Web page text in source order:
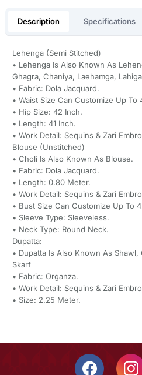
Description Specifications
Lehenga (Semi Stitched)
• Lehenga Is Also Known As
Ghagra, Chaniya, Laehamga,
• Fabric: Dola Jacquard.
• Waist Size Can Customize Up To
• Hip Size: 42 Inch.
• Length: 41 Inch.
• Work Detail: Sequins & Zari
Blouse (Unstitched)
• Choli Is Also Known As Blouse.
• Fabric: Dola Jacquard.
• Length: 0.80 Meter.
• Work Detail: Sequins & Zari
• Bust Size Can Customize Up To
• Sleeve Type: Sleeveless.
• Neck Type: Round Neck.
Dupatta:
• Dupatta Is Also Known As
Skarf
• Fabric: Organza.
• Work Detail: Sequins & Zari
• Size: 2.25 Meter.